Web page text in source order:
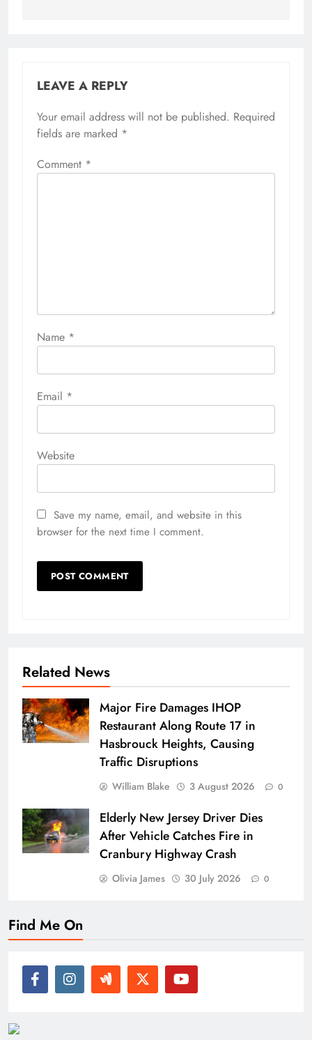
LEAVE A REPLY
Your email address will not be published. Required
fields are marked *
Comment *
Name *
Email *
Website
Save my name, email, and website in this
browser for the next time I comment.
Related News
Major Fire Damages IHOP
Restaurant Along Route 17 in
Hasbrouck Heights, Causing
Traffic Disruptions
William Blake 3 August 2026 0
Elderly New Jersey Driver Dies
After Vehicle Catches Fire in
Cranbury Highway Crash
Olivia James 30 July 2026 0
Find Me On